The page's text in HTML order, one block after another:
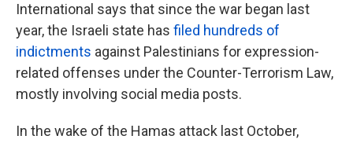
International says that since the war began last
year, the Israeli state has filed hundreds of
indictments against Palestinians for expression-
related offenses under the Counter-Terrorism Law,
mostly involving social media posts.
In the wake of the Hamas attack last October,